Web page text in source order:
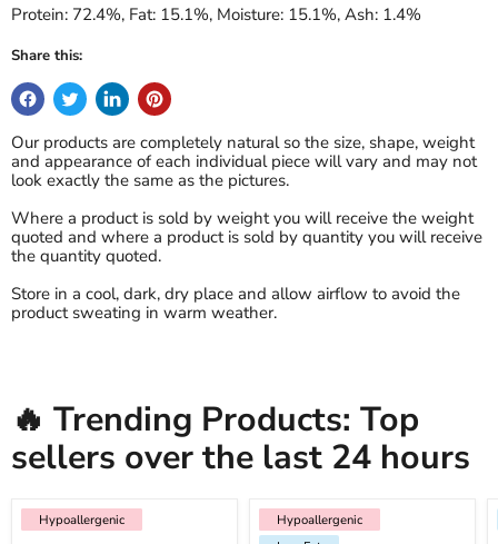
Protein: 72.4%, Fat: 15.1%, Moisture: 15.1%, Ash: 1.4%
Share this:
Our products are completely natural so the size, shape, weight
and appearance of each individual piece will vary and may not
look exactly the same as the pictures.
Where a product is sold by weight you will receive the weight
quoted and where a product is sold by quantity you will receive
the quantity quoted.
Store in a cool, dark, dry place and allow airflow to avoid the
product sweating in warm weather.
🔥 Trending Products: Top
sellers over the last 24 hours
Hypoallergenic
Hypoallergenic Hypoallergenic
Low Fat
Hypoallergenic